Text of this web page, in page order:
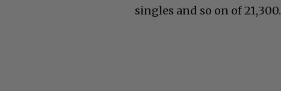
singles and so on of 21,300.